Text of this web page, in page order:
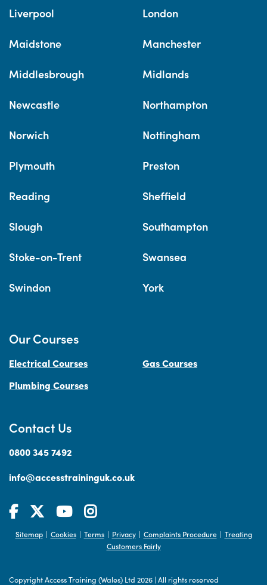
Liverpool London
Maidstone Manchester
Middlesbrough Midlands
Newcastle Northampton
Norwich Nottingham
Plymouth Preston
Reading Sheffield
Slough Southampton
Stoke-on-Trent Swansea
Swindon York
Contact Us
0800 345 7492
info@accesstraininguk.co.uk
Our Courses
Electrical Courses
Gas Courses
Plumbing Courses
Sitemap | Cookies | Terms | Privacy | Complaints Procedure | Treating
Customers Fairly
Copyright Access Training (Wales) Ltd 2026 | All rights reserved